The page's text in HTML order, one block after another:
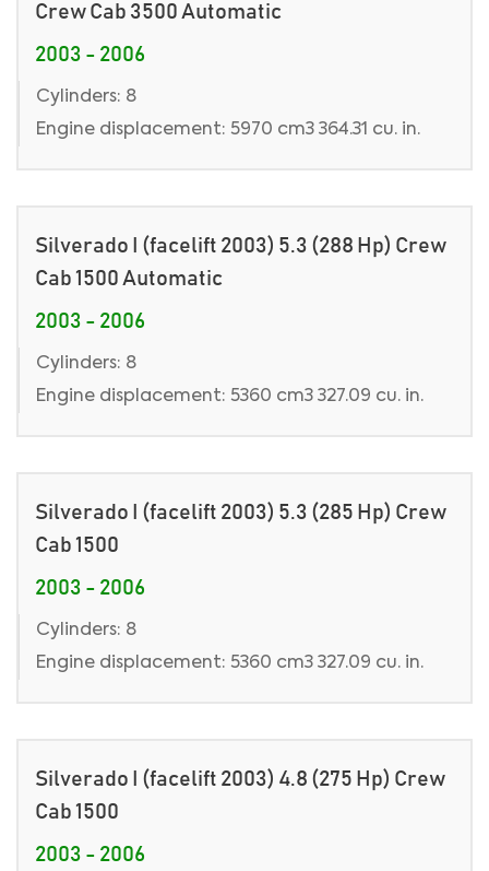
Crew Cab 3500 Automatic
2003 - 2006
Cylinders: 8
Engine displacement: 5970 cm3 364.31 cu. in.
Silverado I (facelift 2003) 5.3 (288 Hp) Crew
Cab 1500 Automatic
2003 - 2006
Cylinders: 8
Engine displacement: 5360 cm3 327.09 cu. in.
Silverado I (facelift 2003) 5.3 (285 Hp) Crew
Cab 1500
2003 - 2006
Cylinders: 8
Engine displacement: 5360 cm3 327.09 cu. in.
Silverado I (facelift 2003) 4.8 (275 Hp) Crew
Cab 1500
2003 - 2006